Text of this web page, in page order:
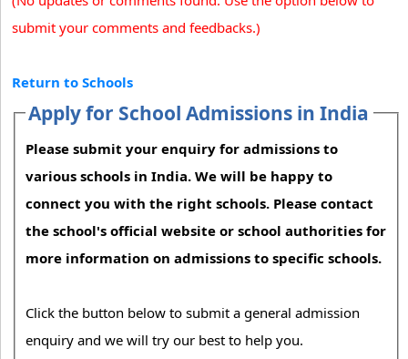
submit your comments and feedbacks.)
Return to Schools
Apply for School Admissions in India
Please submit your enquiry for admissions to
various schools in India. We will be happy to
connect you with the right schools. Please contact
the school's official website or school authorities for
more information on admissions to specific schools.
Click the button below to submit a general admission
enquiry and we will try our best to help you.